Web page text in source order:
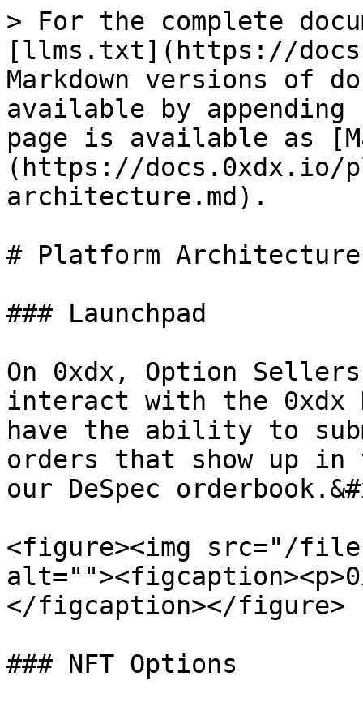
> For the complete
[llms.txt](https://
Markdown versions of
available by
page is available as
(https://docs.0xdx.io/
architecture.md).
# Platform Architecture
### Launchpad
On 0xdx, Option
interact with the 0xdx
have the ability to
orders that show up
our DeSpec
<figure><img src="/files/
</figcaption></figure>
### NFT Options